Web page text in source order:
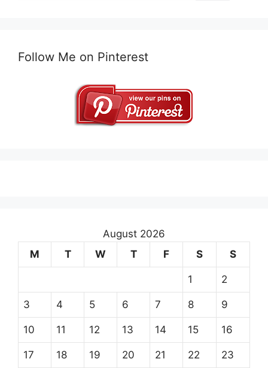
Follow Me on Pinterest
August 2026
M
T W T F S S
1 2
3 4 5 6 7 8 9
10 11 12 13 14 15 16
17 18 19 20 21 22 23